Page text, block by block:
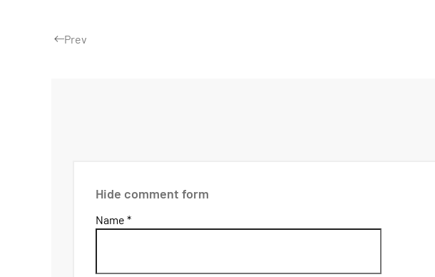
Prev
Hide comment form
Name *